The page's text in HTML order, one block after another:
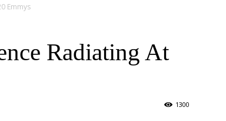
Emmys
Radiating At
1300